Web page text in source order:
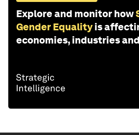
Explore and monitor how
Gender Equality is
economies, industries